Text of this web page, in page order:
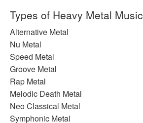
Types of Heavy Metal Music
Alternative Metal
Nu Metal
Speed Metal
Groove Metal
Rap Metal
Melodic Death Metal
Neo Classical Metal
Symphonic Metal